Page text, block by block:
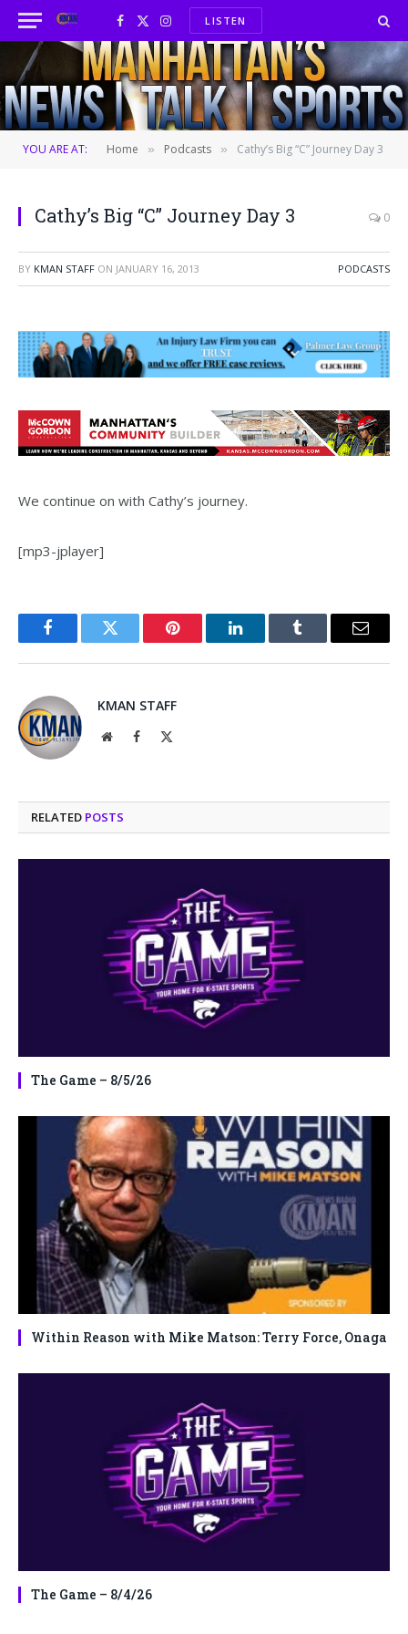
Facebook
X
(Twitter)
InstagramLISTEN
YOU ARE AT: Home » Podcasts » Cathy’s Big “C” Journey Day 3
Cathy’s Big “C” Journey Day 3 0
BY KMAN STAFF ON JANUARY 16, 2013 PODCASTS
We continue on with Cathy’s journey.
[mp3-jplayer]
FacebookTwitter Pinterest LinkedInTumblr Email
KMAN STAFF
WebsiteFacebook
RELATED POSTS
The Game – 8/5/26
Within Reason with Mike Matson: Terry Force, Onaga
The Game – 8/4/26